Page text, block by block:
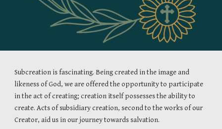
Subcreation is fascinating. Being created in the image and
likeness of God, we are offered the opportunity to participate
in the act of creating; creation itself possesses the ability to
create. Acts of subsidiary creation, second to the works of our
Creator, aid us in our journey towards salvation.